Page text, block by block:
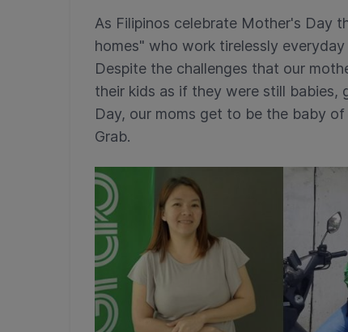
As Filipinos celebrate Mother's Day
homes" who work tirelessly
Despite the challenges that our
their kids as if they were still babies,
Day, our moms get to be the baby
Grab.